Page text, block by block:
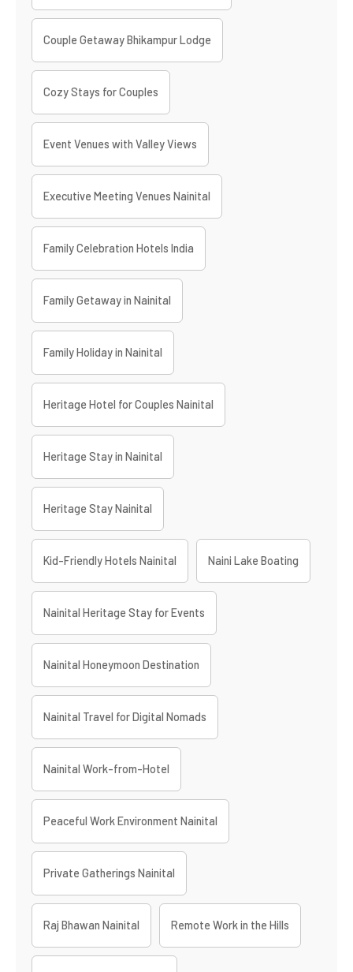
Couple Getaway Bhikampur Lodge
Cozy Stays for Couples
Event Venues with Valley Views
Executive Meeting Venues Nainital
Family Celebration Hotels India
Family Getaway in Nainital
Family Holiday in Nainital
Heritage Hotel for Couples Nainital
Heritage Stay in Nainital
Heritage Stay Nainital
Kid-Friendly Hotels Nainital Naini Lake Boating
Nainital Heritage Stay for Events
Nainital Honeymoon Destination
Nainital Travel for Digital Nomads
Nainital Work-from-Hotel
Peaceful Work Environment Nainital
Private Gatherings Nainital
Raj Bhawan Nainital Remote Work in the Hills